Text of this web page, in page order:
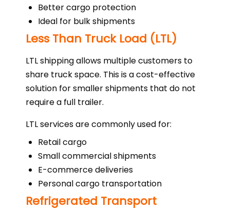
Better cargo protection
Ideal for bulk shipments
Less Than Truck Load (LTL)
LTL shipping allows multiple customers to
share truck space. This is a cost-effective
solution for smaller shipments that do not
require a full trailer.
LTL services are commonly used for:
Retail cargo
Small commercial shipments
E-commerce deliveries
Personal cargo transportation
Refrigerated Transport